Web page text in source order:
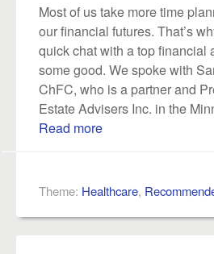
Most of us take more time
our financial futures. That’s
quick chat with a top financial
some good. We spoke with
ChFC, who is a partner and
Estate Advisers Inc. in the
Read more
Theme: Healthcare,